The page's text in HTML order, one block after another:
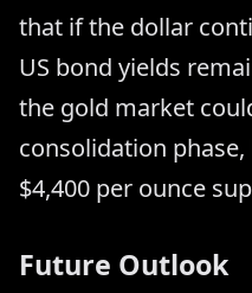
that if the dollar
US bond yields
the gold market
consolidation
$4,400 per ounce
Future Outlook